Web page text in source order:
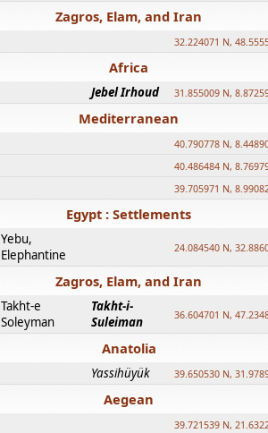
Zagros, Elam, and Iran
32.224071 N,
Africa
Jebel Irhoud 31.855009 N,
Mediterranean
40.790778 N,
40.486484 N,
39.705971 N,
Egypt : Settlements
Yebu,
Elephantine
24.084540 N,
Zagros, Elam, and Iran
Takht-e
Soleyman
Takht-i-
Suleiman
36.604701 N,
Anatolia
Yassihüyük 39.650530 N,
Aegean
39.721539 N,